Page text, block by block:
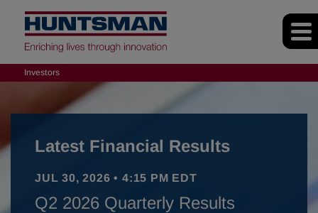
Investors
Latest Financial Results
JUL 30, 2026 • 4:15 PM EDT
Q2 2026 Quarterly Results